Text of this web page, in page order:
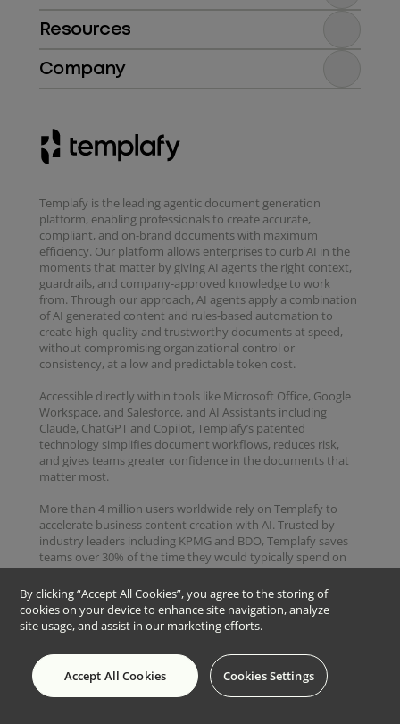
Resources
Company
Templafy is the leading agentic document generation
platform, enabling professionals to create accurate,
compliant, and on-brand documents with maximum
efficiency. Our platform allows enterprises to curb AI in the
moments that matter by giving AI agents the right context,
guardrails, and company-approved knowledge to work
from. Through our approach, AI agents apply a combination
of AI generated content and rules-based automation to
create high-quality and trustworthy documents at speed,
without compromising organizational control or
consistency, at a low and predictable token cost.
Accessible directly within tools like Microsoft Office, Google
Workspace, and Salesforce, and AI Assistants including
Claude, ChatGPT and Copilot, Templafy’s patented
technology simplifies document workflows, reduces risk,
and gives teams greater confidence in the documents that
matter most.
More than 4 million users worldwide rely on Templafy to
accelerate business content creation with AI. Trusted by
industry leaders including KPMG and BDO, Templafy saves
teams over 30% of the time they would typically spend on
repetitive content, such as proposals, engagement letters,
and audit reports, allowing them to focus on revenue-
driving work instead.
By clicking “Accept All Cookies”, you agree to the storing of
cookies on your device to enhance site navigation, analyze
site usage, and assist in our marketing efforts.
Cookies Settings
Accept All Cookies